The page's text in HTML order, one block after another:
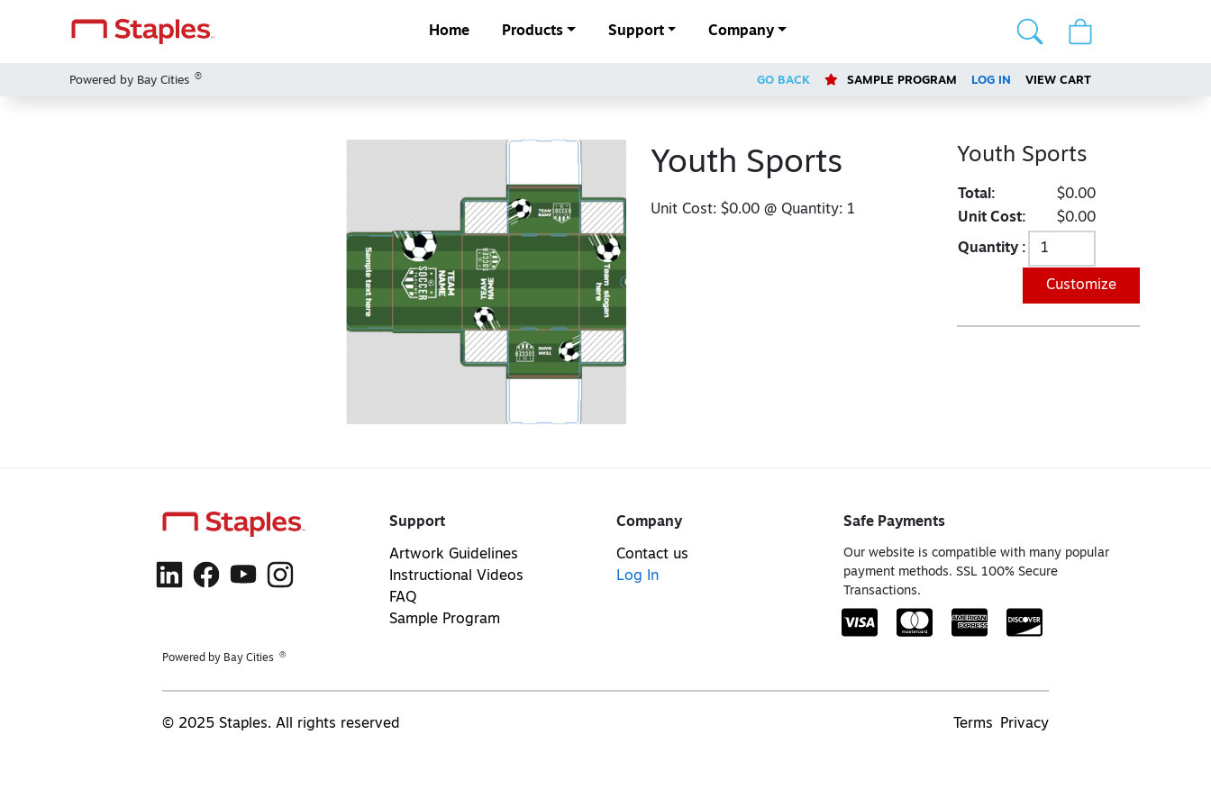
Home Products Support Company
Powered by Bay Cities ® GO BACK SAMPLE PROGRAM LOG IN VIEW CART
Youth Sports
Unit Cost: $0.00@ Quantity: 1
Youth Sports
Total:
$0.00
Unit Cost:
$0.00
Quantity :
Customize
Powered by Bay Cities ®
Support
Artwork Guidelines
Instructional Videos
FAQ
Sample Program
Company
Contact us
Log In
Safe Payments
Our website is compatible with many popular
payment methods. SSL 100% Secure
Transactions.
© 2025 Staples. All rights reserved Terms Privacy